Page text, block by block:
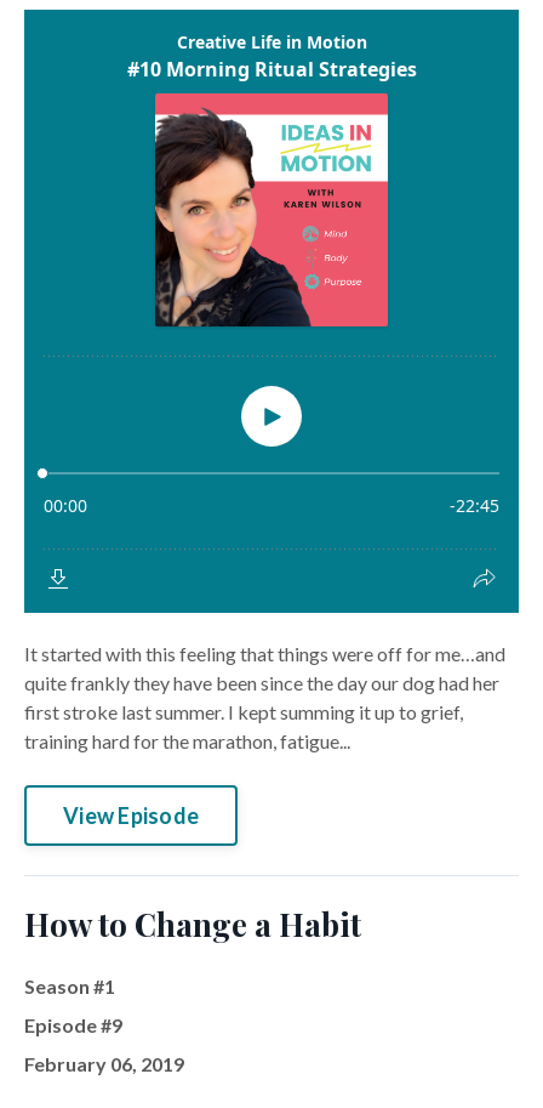
It started with this feeling that things were off for me…and
quite frankly they have been since the day our dog had her
first stroke last summer. I kept summing it up to grief,
training hard for the marathon, fatigue...
View Episode
How to Change a Habit
Season #1
Episode #9
February 06, 2019